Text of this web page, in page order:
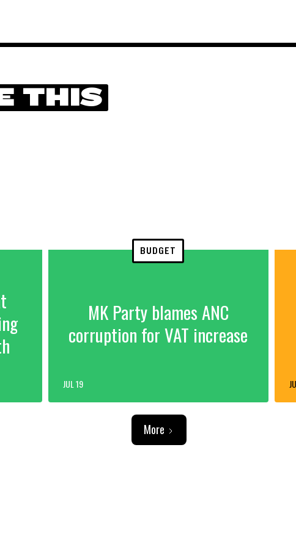
THIS
BUDGET
MK Party blames ANC
corruption for VAT increase
JUL 19
More